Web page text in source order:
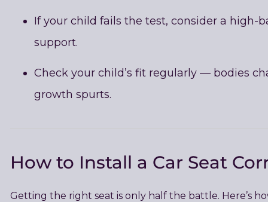
If your child fails the test, consider a high-
support.
Check your child’s fit regularly — bodies
growth spurts.
How to Install a Car Seat
Getting the right seat is only half the battle. Here’s